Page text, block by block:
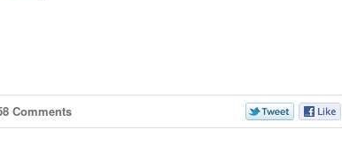
Comments